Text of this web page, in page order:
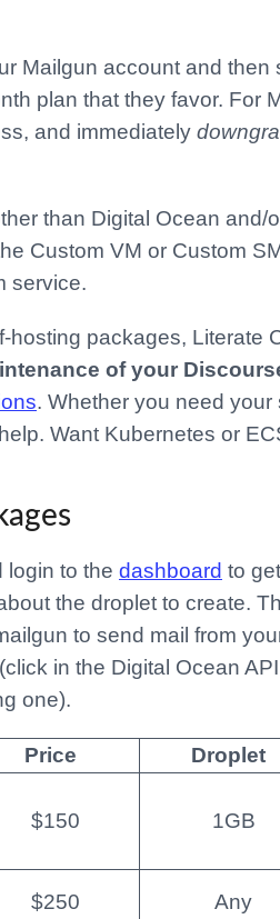
Mailgun account and then
plan that they favor. For
and immediately
than Digital Ocean
Custom VM or Custom
service.
hosting packages, Literate
of your
. Whether you need your
Want Kubernetes or
login to the dashboard to
the droplet to create.
to send mail from
in the Digital Ocean
one).
Price Droplet
$150 1GB
$250 Any